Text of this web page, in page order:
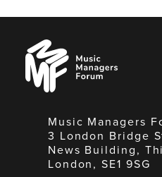
Music
Managers
Forum
Music Managers
3 London Bridge
News Building,
London, SE1 9SG